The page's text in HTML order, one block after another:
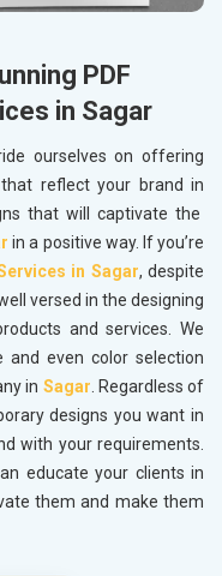
PDF
in Sagar
ourselves on offering
reflect your brand in
that will captivate the
in a positive way. If you’re
in Sagar, despite
versed in the designing
and services. We
even color selection
in Sagar. Regardless of
designs you want in
with your requirements.
educate your clients in
them and make them